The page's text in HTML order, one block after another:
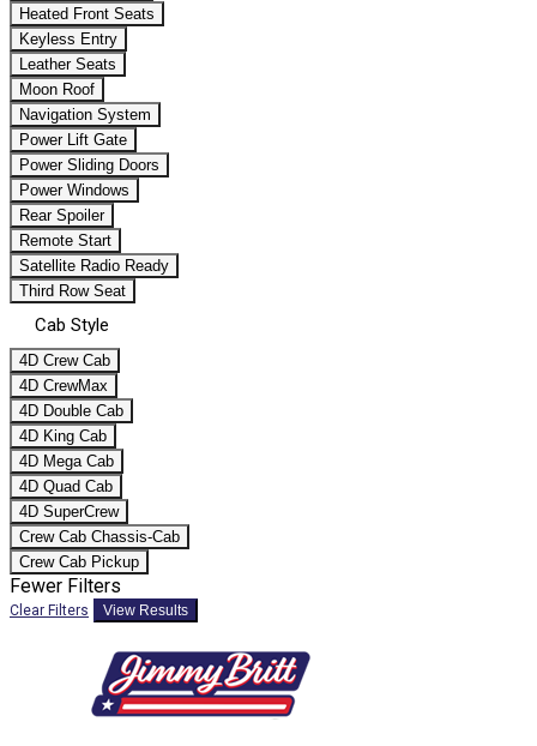
Heated Front Seats
Keyless Entry
Leather Seats
Moon Roof
Navigation System
Power Lift Gate
Power Sliding Doors
Power Windows
Rear Spoiler
Remote Start
Satellite Radio Ready
Third Row Seat
Cab Style
4D Crew Cab
4D CrewMax
4D Double Cab
4D King Cab
4D Mega Cab
4D Quad Cab
4D SuperCrew
Crew Cab Chassis-Cab
Crew Cab Pickup
Fewer Filters
Clear Filters View Results